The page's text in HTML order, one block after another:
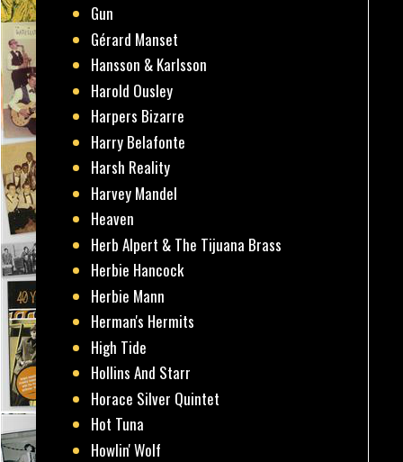
Gun
Gérard Manset
Hansson & Karlsson
Harold Ousley
Harpers Bizarre
Harry Belafonte
Harsh Reality
Harvey Mandel
Heaven
Herb Alpert & The Tijuana Brass
Herbie Hancock
Herbie Mann
Herman's Hermits
High Tide
Hollins And Starr
Horace Silver Quintet
Hot Tuna
Howlin' Wolf